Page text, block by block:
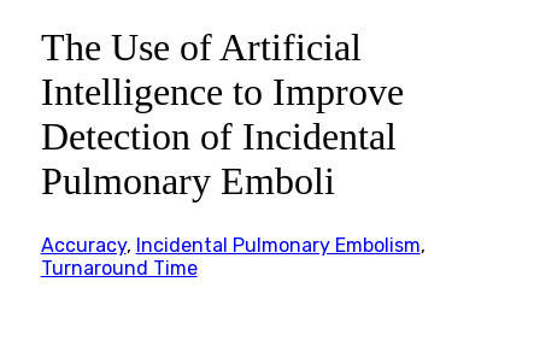
The Use of Artificial
Intelligence to Improve
Detection of Incidental
Pulmonary Emboli
Accuracy, Incidental Pulmonary Embolism,
Turnaround Time